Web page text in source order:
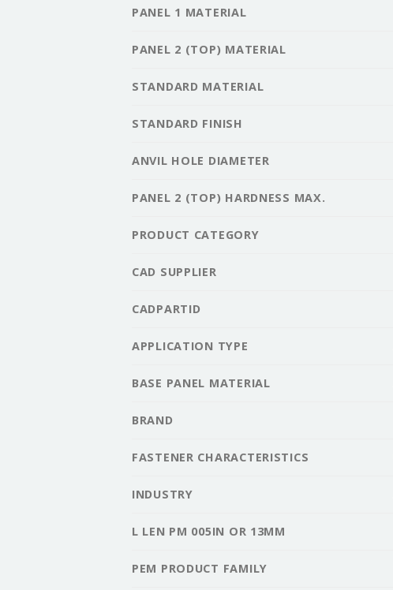
PANEL 1 MATERIAL
PANEL 2 (TOP) MATERIAL
STANDARD MATERIAL
STANDARD FINISH
ANVIL HOLE DIAMETER
PANEL 2 (TOP) HARDNESS MAX.
PRODUCT CATEGORY
CAD SUPPLIER
CADPARTID
APPLICATION TYPE
BASE PANEL MATERIAL
BRAND
FASTENER CHARACTERISTICS
INDUSTRY
L LEN PM 005IN OR 13MM
PEM PRODUCT FAMILY